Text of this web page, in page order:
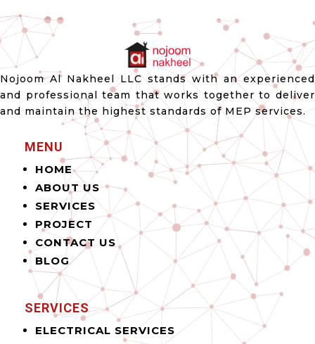
Nojoom Al Nakheel LLC stands with an experienced
and professional team that works together to deliver
and maintain the highest standards of MEP services.
MENU
HOME
ABOUT US
SERVICES
PROJECT
CONTACT US
BLOG
SERVICES
ELECTRICAL SERVICES